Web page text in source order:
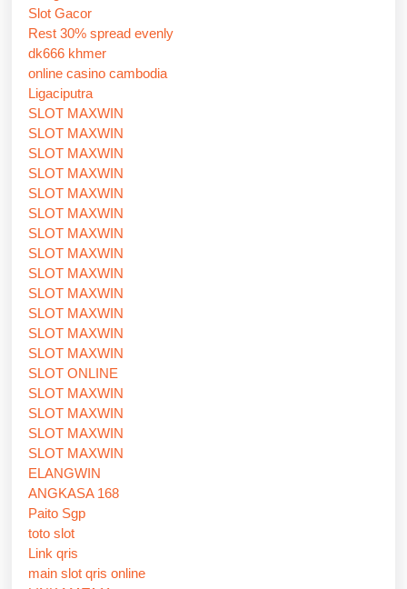
Slot Gacor
Rest 30% spread evenly
dk666 khmer
online casino cambodia
Ligaciputra
SLOT MAXWIN
SLOT MAXWIN
SLOT MAXWIN
SLOT MAXWIN
SLOT MAXWIN
SLOT MAXWIN
SLOT MAXWIN
SLOT MAXWIN
SLOT MAXWIN
SLOT MAXWIN
SLOT MAXWIN
SLOT MAXWIN
SLOT MAXWIN
SLOT ONLINE
SLOT MAXWIN
SLOT MAXWIN
SLOT MAXWIN
SLOT MAXWIN
ELANGWIN
ANGKASA 168
Paito Sgp
toto slot
Link qris
main slot qris online